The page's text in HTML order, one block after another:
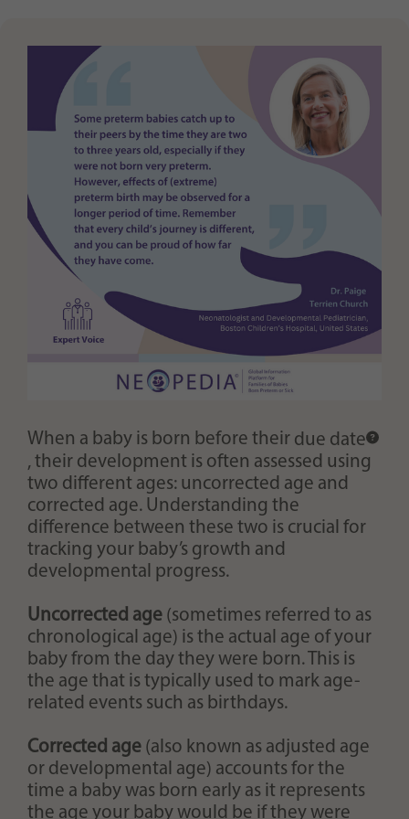
When a baby is born before their due date
, their development is often assessed using
two different ages: uncorrected age and
corrected age. Understanding the
difference between these two is crucial for
tracking your baby’s growth and
developmental progress.
Uncorrected age (sometimes referred to as
chronological age) is the actual age of your
baby from the day they were born. This is
the age that is typically used to mark age-
related events such as birthdays.
Corrected age (also known as adjusted age
or developmental age) accounts for the
time a baby was born early as it represents
the age your baby would be if they were
Webseiten-Betreiber dies eingestellt hat.